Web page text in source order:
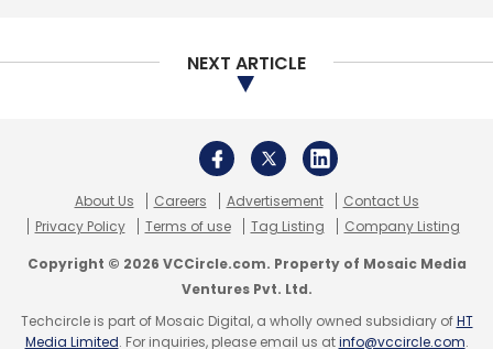
NEXT ARTICLE
About Us Careers Advertisement
Contact Us
Privacy Policy
Terms of use Tag Listing Company Listing
Copyright © 2026 VCCircle.com. Property of Mosaic Media
Ventures Pvt. Ltd.
Techcircle is part of Mosaic Digital, a wholly owned subsidiary ofHT
Media Limited. For inquiries, please email us atinfo@vccircle.com.